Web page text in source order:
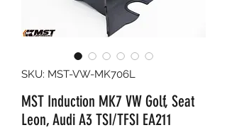
SKU: MST-VW-MK706L
MST Induction MK7 VW Golf, Seat
Leon, Audi A3 TSI/TFSI EA211